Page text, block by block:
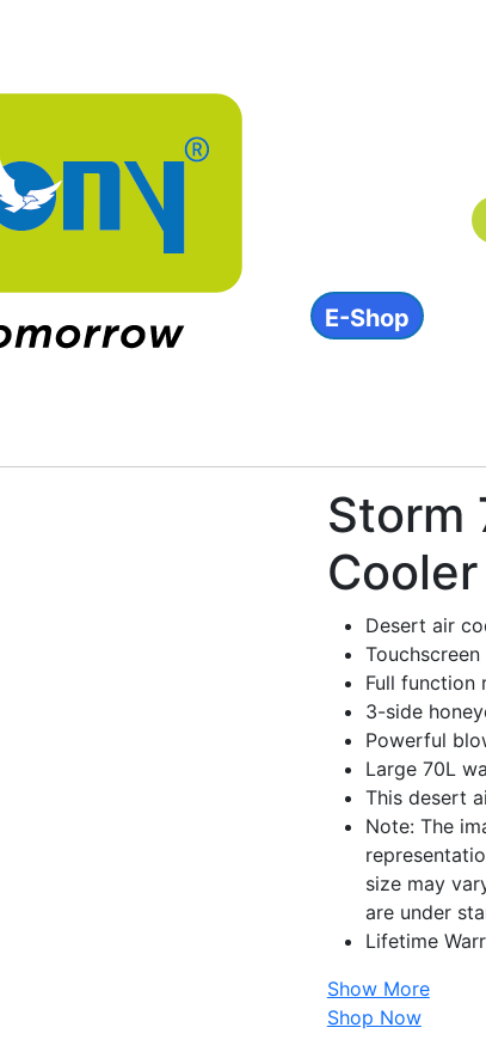
E-Shop
Storm
Cooler
Desert air
Full function
3-side
Powerful
Large 70L
This desert
Note: The
size may
are under
Lifetime
Show More
Shop Now